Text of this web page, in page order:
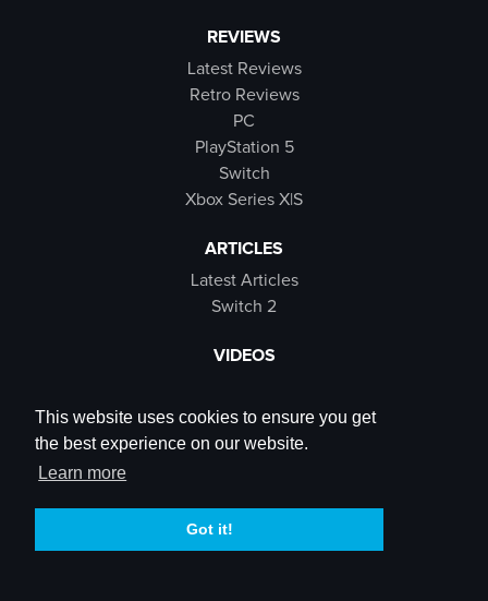
This website uses cookies to ensure you get
the best experience on our website.
Learn more
Got it!
REVIEWS
Latest Reviews
Retro Reviews
PC
PlayStation 5
Switch
Xbox Series X|S
ARTICLES
Latest Articles
Switch 2
VIDEOS
SB Live
Trailers
SOCIALS